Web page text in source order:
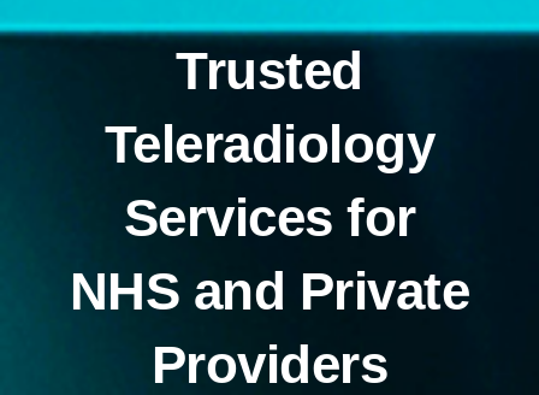
Trusted
Teleradiology
Services for
NHS and Private
Providers